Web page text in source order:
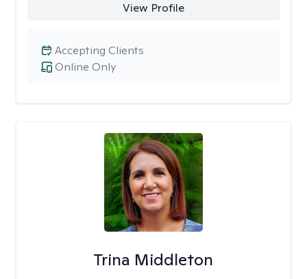
View Profile
Online Only
Accepting Clients
Trina Middleton